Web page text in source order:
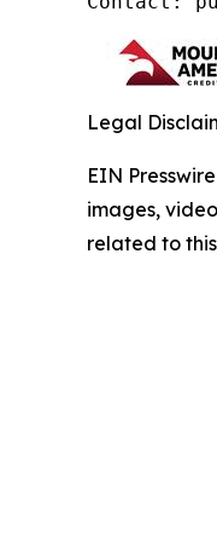
Legal
EIN
images,
related to